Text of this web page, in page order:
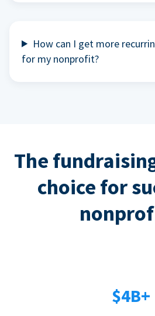
How can I get more
for my nonprofit?
The
choice for
$4B+